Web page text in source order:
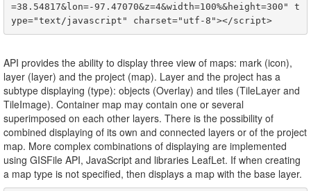
=38.54817&lon=-97.47070&z=4&width=100%&height=300" t
ype="text/javascript" charset="utf-8"></script>
API provides the ability to display three view of maps: mark (icon),
layer (layer) and the project (map). Layer and the project has a
subtype displaying (type): objects (Overlay) and tiles (TileLayer and
TileImage). Container map may contain one or several
superimposed on each other layers. There is the possibility of
combined displaying of its own and connected layers or of the project
map. More complex combinations of displaying are implemented
using GISFile API, JavaScript and libraries LeafLet. If when creating
a map type is not specified, then displays a map with the base layer.